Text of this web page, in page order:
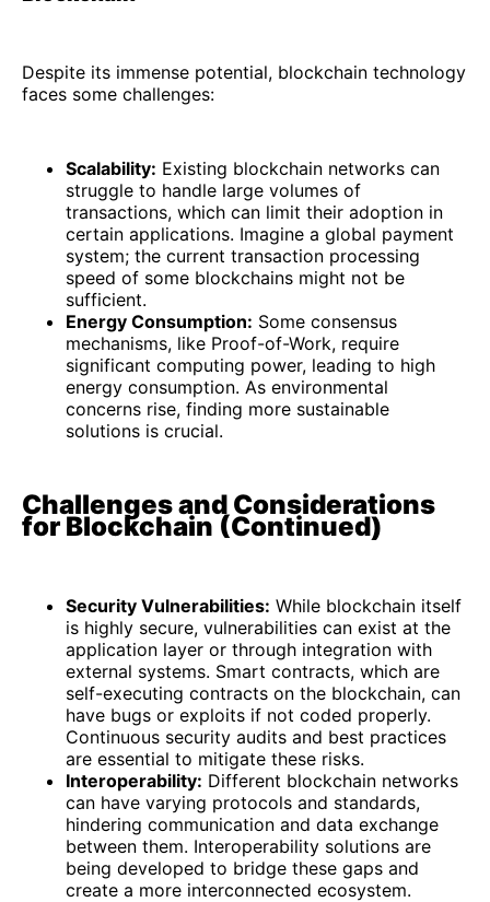
Despite its immense potential, blockchain technology
faces some challenges:
Scalability: Existing blockchain networks can
struggle to handle large volumes of
transactions, which can limit their adoption in
certain applications. Imagine a global payment
system; the current transaction processing
speed of some blockchains might not be
sufficient.
Energy Consumption: Some consensus
mechanisms, like Proof-of-Work, require
significant computing power, leading to high
energy consumption. As environmental
concerns rise, finding more sustainable
solutions is crucial.
Challenges and Considerations
for Blockchain (Continued)
Security Vulnerabilities: While blockchain itself
is highly secure, vulnerabilities can exist at the
application layer or through integration with
external systems. Smart contracts, which are
self-executing contracts on the blockchain, can
have bugs or exploits if not coded properly.
Continuous security audits and best practices
are essential to mitigate these risks.
Interoperability: Different blockchain networks
can have varying protocols and standards,
hindering communication and data exchange
between them. Interoperability solutions are
being developed to bridge these gaps and
create a more interconnected ecosystem.